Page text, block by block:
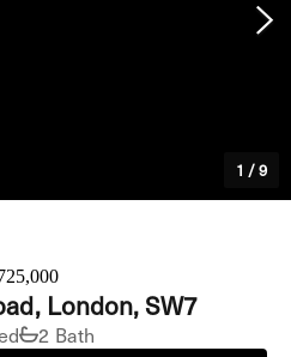
1 /9
London, SW7
2 Bath